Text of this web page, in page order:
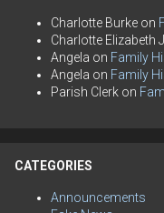
Charlotte Burke on
Charlotte Elizabeth
Angela on Family
Angela on Family
Parish Clerk on
CATEGORIES
Announcements